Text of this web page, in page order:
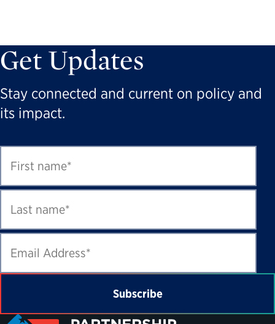
Get Updates
Stay connected and current on policy and
its impact.